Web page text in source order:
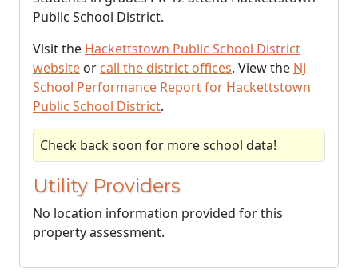
Public School District.
Visit the Hackettstown Public School District
website or call the district offices. View the NJ
School Performance Report for Hackettstown
Public School District.
Check back soon for more school data!
Utility Providers
No location information provided for this
property assessment.